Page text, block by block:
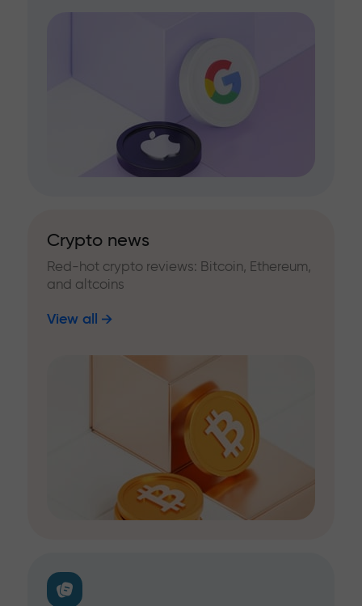
Crypto news
Red-hot crypto reviews: Bitcoin, Ethereum,
and altcoins
View all